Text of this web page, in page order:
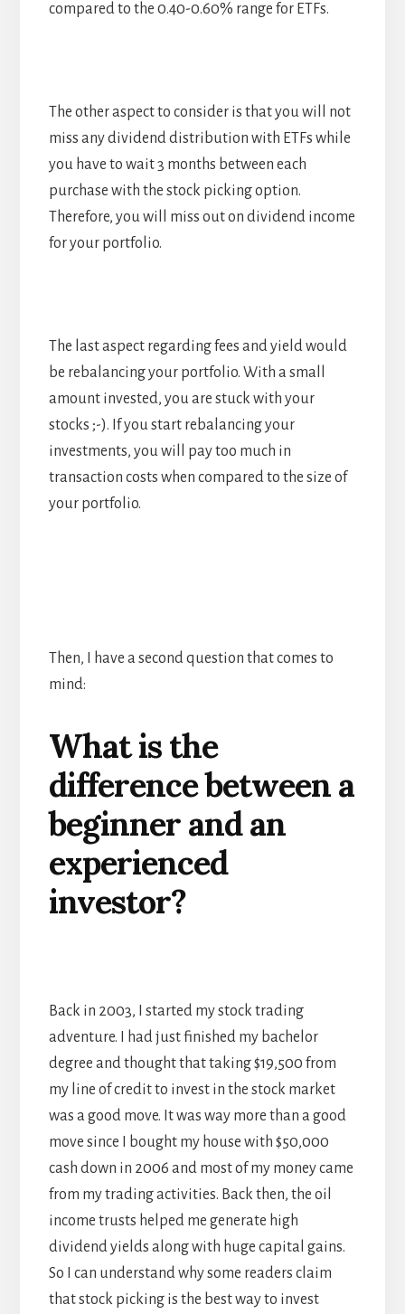
compared to the 0.40-0.60% range for ETFs.
The other aspect to consider is that you will not
miss any dividend distribution with ETFs while
you have to wait 3 months between each
purchase with the stock picking option.
Therefore, you will miss out on dividend income
for your portfolio.
The last aspect regarding fees and yield would
be rebalancing your portfolio. With a small
amount invested, you are stuck with your
stocks ;-). If you start rebalancing your
investments, you will pay too much in
transaction costs when compared to the size of
your portfolio.
Then, I have a second question that comes to
mind:
What is the
difference between a
beginner and an
experienced
investor?
Back in 2003, I started my stock trading
adventure. I had just finished my bachelor
degree and thought that taking $19,500 from
my line of credit to invest in the stock market
was a good move. It was way more than a good
move since I bought my house with $50,000
cash down in 2006 and most of my money came
from my trading activities. Back then, the oil
income trusts helped me generate high
dividend yields along with huge capital gains.
So I can understand why some readers claim
that stock picking is the best way to invest